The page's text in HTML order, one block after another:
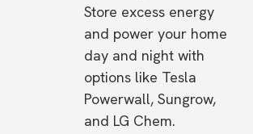
Store excess energy
and power your home
day and night with
options like Tesla
Powerwall, Sungrow,
and LG Chem.